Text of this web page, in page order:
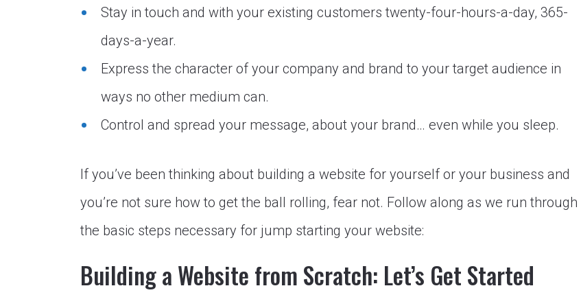
Stay in touch and with your existing customers twenty-four-hours-a-day, 365-
days-a-year.
Express the character of your company and brand to your target audience in
ways no other medium can.
Control and spread your message, about your brand… even while you sleep.
If you’ve been thinking about building a website for yourself or your business and
you’re not sure how to get the ball rolling, fear not. Follow along as we run through
the basic steps necessary for jump starting your website:
Building a Website from Scratch: Let’s Get Started